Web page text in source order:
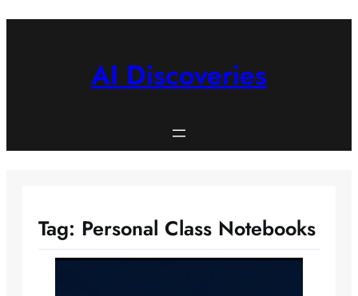
AI Discoveries
Tag: Personal Class Notebooks